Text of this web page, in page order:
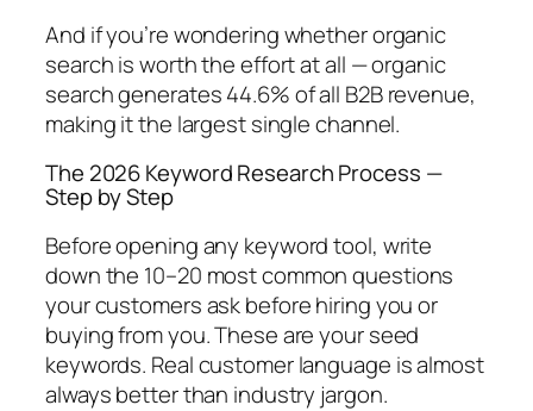
And if you’re wondering whether organic
search is worth the effort at all —organic
search generates 44.6% of all B2B revenue,
making it the largest single channel.
The 2026 Keyword Research Process —
Step by Step
Before opening any keyword tool, write
down the 10–20 most common questions
your customers ask before hiring you or
buying from you. These are your seed
keywords. Real customer language is almost
always better than industry jargon.